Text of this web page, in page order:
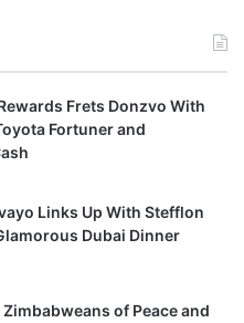
Frets Donzvo With
Fortuner and
Links Up With Stefflon
Dubai Dinner
Zimbabweans of Peace and